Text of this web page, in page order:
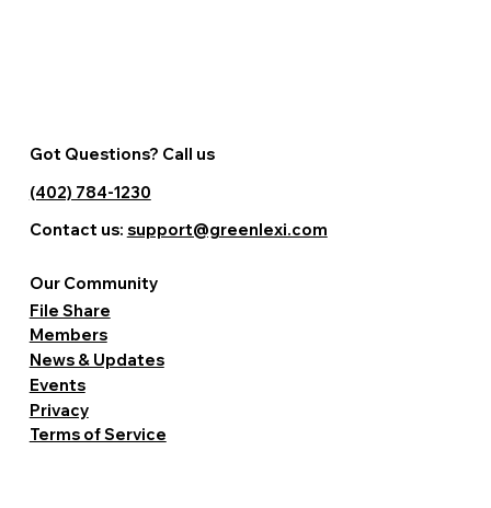
Terms of Service
Privacy
Events
News & Updates
Members
File Share
Our Community
Got Questions? Call us
(402) 784-1230
Contact us: support@greenlexi.com